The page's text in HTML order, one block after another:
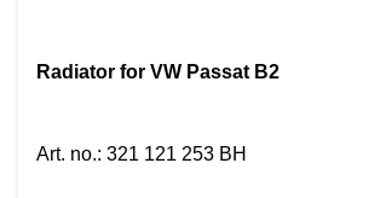
Radiator for VW Passat B2
Art. no.: 321 121 253 BH